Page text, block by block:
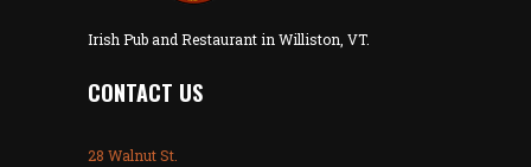
Irish Pub and Restaurant in Williston, VT.
CONTACT US
28 Walnut St.